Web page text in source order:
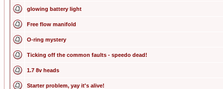
glowing battery light
Free flow manifold
O-ring mystery
Ticking off the common faults - speedo dead!
1.7 8v heads
Starter problem, yay it's alive!